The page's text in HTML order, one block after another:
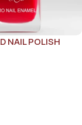
NAIL POLISH